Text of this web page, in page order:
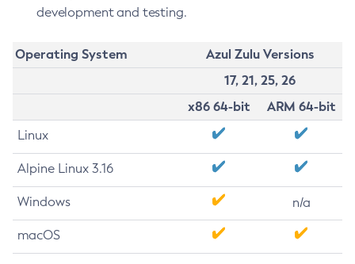
development and testing.
Operating System
Azul Zulu Versions
17, 21, 25, 26
x86 64-bit
ARM 64-bit
Linux
Alpine Linux 3.16
Windows n/a
macOS